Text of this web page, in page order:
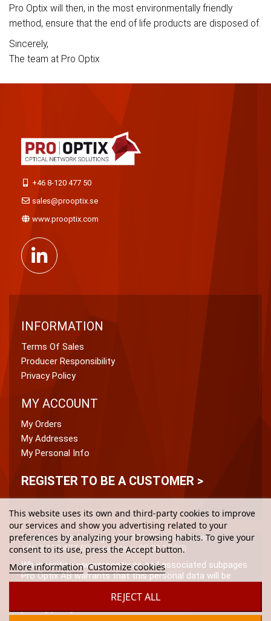
Pro Optix will then, in the most environmentally friendly
method, ensure that the end of life products are disposed of.
Sincerely,
The team at Pro Optix
+46 8-120 477 50
sales@prooptix.se
www.prooptix.com
INFORMATION
Terms Of Sales
Producer Responsibility
Privacy Policy
MY ACCOUNT
My Orders
My Addresses
My Personal Info
REGISTER TO BE A CUSTOMER >
Pro Optix, Vikdalsvägen 50, 131 52 Nacka Strand
+46 8-120 477 50 (weekdays 08:00-17:00)
When visiting www.prooptix.se and associated subpages
Pro Optix AB warrants that this personal data will be
applicable data protection laws and Pro Optix AB\’s
privacy policy.
This website uses its own and third-party cookies to improve
our services and show you advertising related to your
preferences by analyzing your browsing habits. To give your
consent to its use, press the Accept button.
More information Customize cookies
REJECT ALL